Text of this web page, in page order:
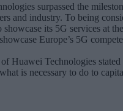
surpassed the
and industry. To being
its 5G services at
Europe’s 5G
Technologies
is necessary to do to